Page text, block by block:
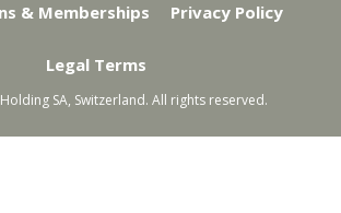
& Memberships Privacy Policy
Legal Terms
SA, Switzerland. All rights reserved.